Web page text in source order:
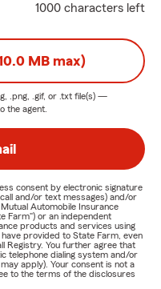
1000 characters left
MB max)
.png, .gif, or .txt file(s) —
the agent.
consent by electronic signature
and/or text messages) and/or
Automobile Insurance
Farm") or an independent
products and services using
provided to State Farm, even
Registry. You further agree that
telephone dialing system and/or
apply). Your consent is not a
to the terms of the disclosures